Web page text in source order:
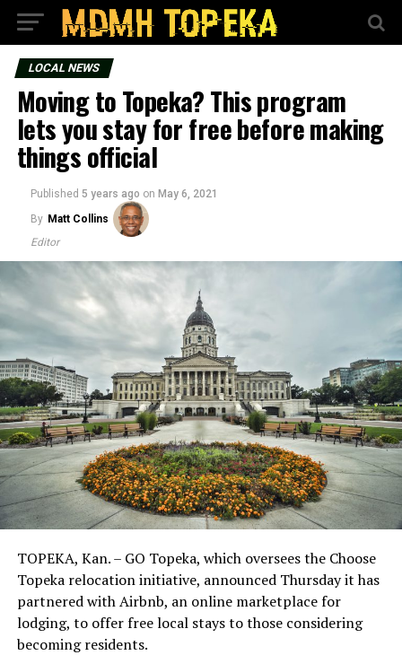
LOCAL NEWS
Moving to Topeka? This program
lets you stay for free before making
things official
Published 5 years ago on May 6, 2021
By Matt Collins
Editor
TOPEKA, Kan. – GO Topeka, which oversees the Choose
Topeka relocation initiative, announced Thursday it has
partnered with Airbnb, an online marketplace for
lodging, to offer free local stays to those considering
becoming residents.